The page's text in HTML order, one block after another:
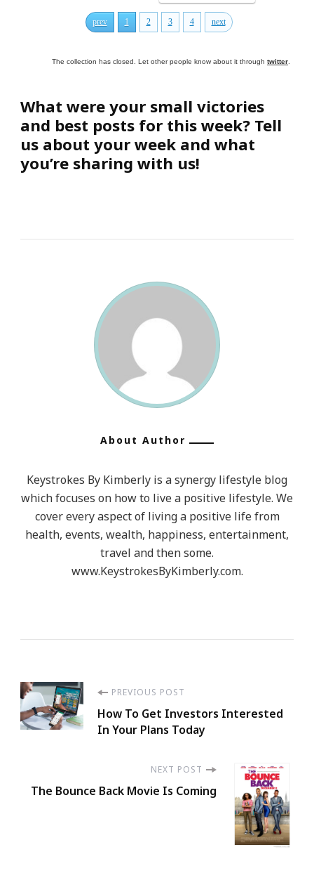
prev 1 2 3 4 next
The collection has closed. Let other people know about it through twitter
What were your small victories
and best posts for this week? Tell
us about your week and what
you’re sharing with us!
About Author
Keystrokes By Kimberly is a synergy lifestyle blog
which focuses on how to live a positive lifestyle. We
cover every aspect of living a positive life from
health, events, wealth, happiness, entertainment,
travel and then some.
www.KeystrokesByKimberly.com.
Post
Navigation
PREVIOUS POST
How To Get Investors Interested
In Your Plans Today
NEXT POST
The Bounce Back Movie Is Coming